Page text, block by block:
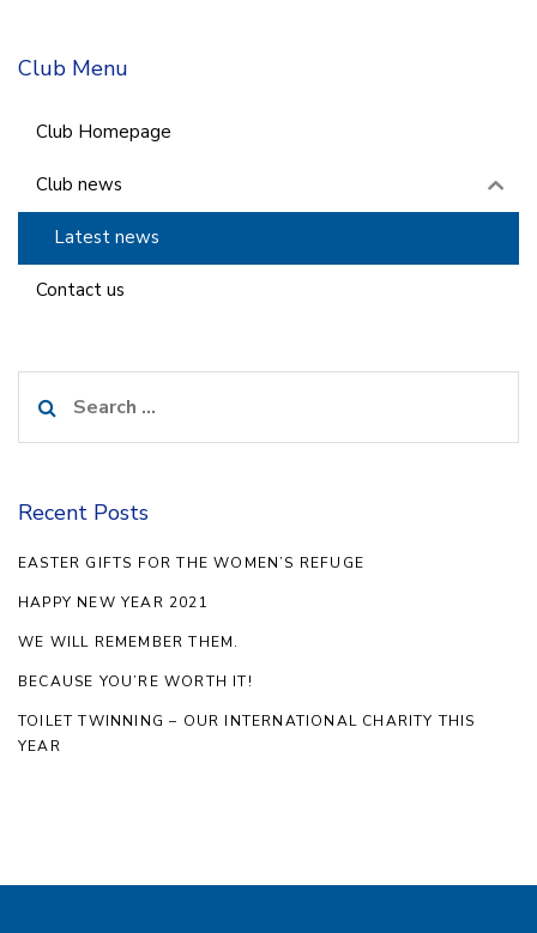
Club Menu
Club Homepage
Club news
Latest news
Contact us
for:
Recent Posts
EASTER GIFTS FOR THE WOMEN’S REFUGE
HAPPY NEW YEAR 2021
WE WILL REMEMBER THEM.
BECAUSE YOU’RE WORTH IT!
TOILET TWINNING – OUR INTERNATIONAL CHARITY THIS
YEAR